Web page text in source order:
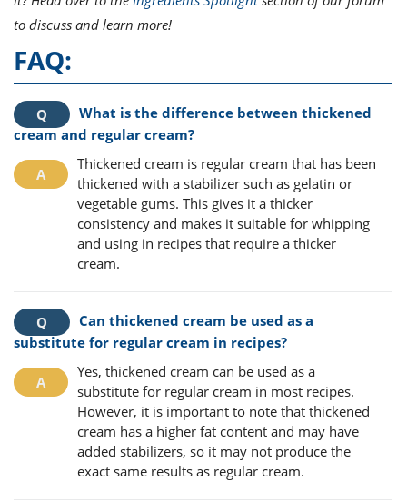
to discuss and learn more!
FAQ:
What is the difference between thickened
cream and regular cream?
Thickened cream is regular cream that has been
thickened with a stabilizer such as gelatin or
vegetable gums. This gives it a thicker
consistency and makes it suitable for whipping
and using in recipes that require a thicker
cream.
Can thickened cream be used as a
substitute for regular cream in recipes?
Yes, thickened cream can be used as a
substitute for regular cream in most recipes.
However, it is important to note that thickened
cream has a higher fat content and may have
added stabilizers, so it may not produce the
exact same results as regular cream.